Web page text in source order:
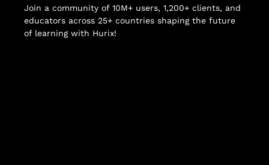
Join a community of 10M+ users, 1,200+ clients, and
educators across 25+ countries shaping the future
of learning with Hurix!